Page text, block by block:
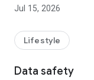
U Jetso – A one-
receive a welcome
rewards!
Member Exclusive
Jul 15, 2026
Lifestyle
Data safety